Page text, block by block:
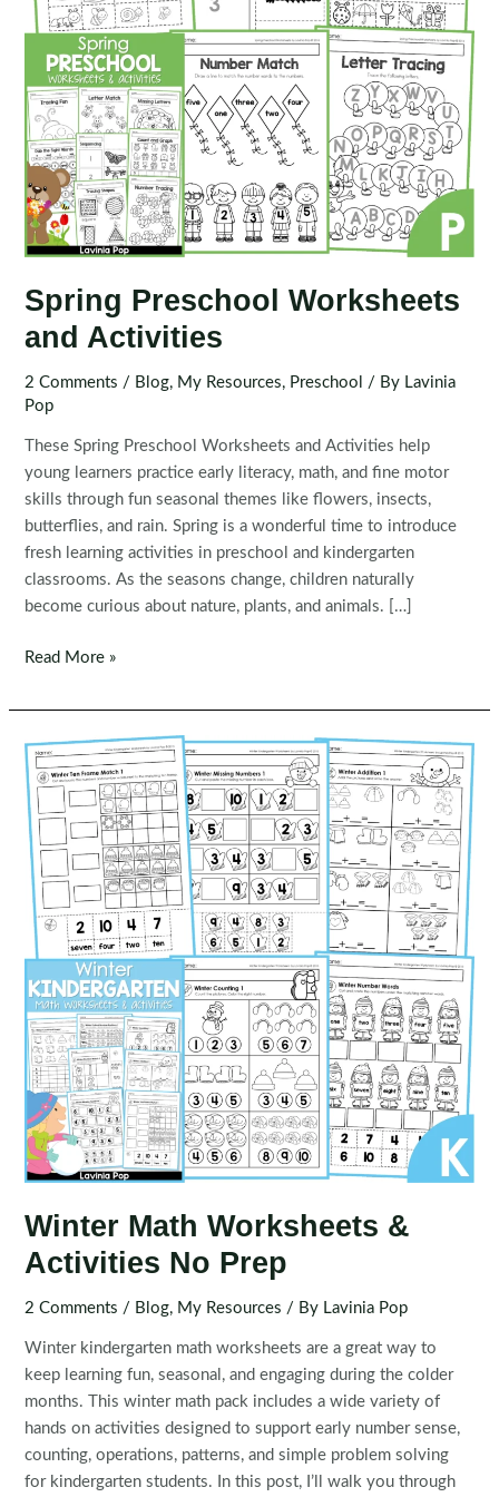
Spring Preschool Worksheets
and Activities
2 Comments / Blog, My Resources, Preschool / By Lavinia
Pop
These Spring Preschool Worksheets and Activities help
young learners practice early literacy, math, and fine motor
skills through fun seasonal themes like flowers, insects,
butterflies, and rain. Spring is a wonderful time to introduce
fresh learning activities in preschool and kindergarten
classrooms. As the seasons change, children naturally
become curious about nature, plants, and animals. […]
Spring
Worksheets
Activities
Read More »
Winter Math Worksheets &
Activities No Prep
2 Comments / Blog, My Resources / By Lavinia Pop
Winter kindergarten math worksheets are a great way to
keep learning fun, seasonal, and engaging during the colder
months. This winter math pack includes a wide variety of
hands on activities designed to support early number sense,
counting, operations, patterns, and simple problem solving
for kindergarten students. In this post, I’ll walk you through